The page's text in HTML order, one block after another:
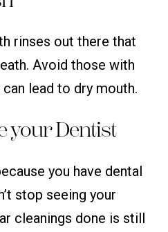
rinses out there that
Avoid those with
lead to dry mouth.
your Dentist
you have dental
stop seeing your
cleanings done is still